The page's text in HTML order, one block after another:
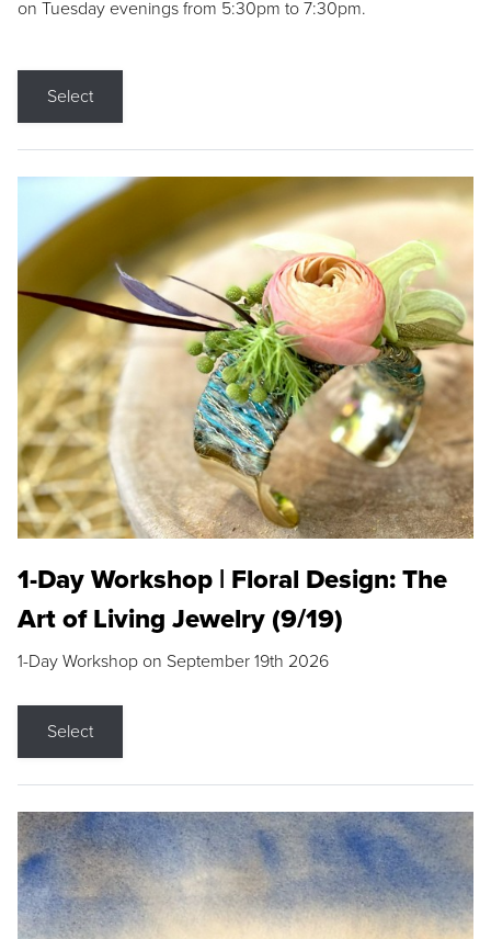
on Tuesday evenings from 5:30pm to 7:30pm.
Select
1-Day Workshop | Floral Design: The
Art of Living Jewelry (9/19)
1-Day Workshop on September 19th 2026
Select